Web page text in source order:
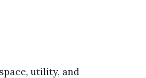
utility, and